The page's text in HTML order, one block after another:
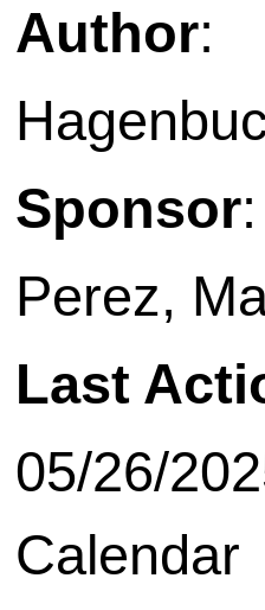
Author:
Sponsor:
Perez,
Last
05/26/
Calendar